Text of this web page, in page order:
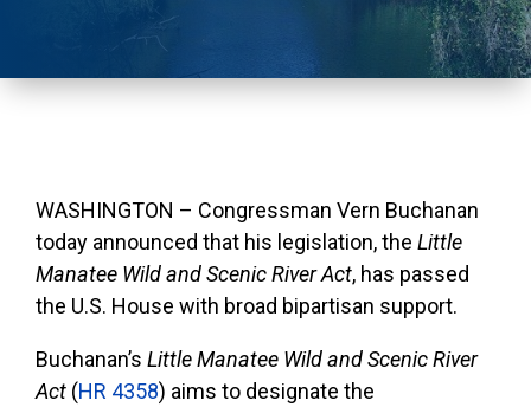
WASHINGTON – Congressman Vern Buchanan
today announced that his legislation, the Little
Manatee Wild and Scenic River Act, has passed
the U.S. House with broad bipartisan support.
Buchanan’s Little Manatee Wild and Scenic River
Act (HR 4358) aims to designate the